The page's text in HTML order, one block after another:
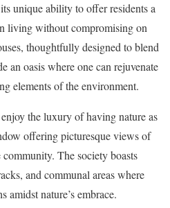
unique ability to offer residents a
living without compromising on
thoughtfully designed to blend
an oasis where one can rejuvenate
elements of the environment.
the luxury of having nature as
offering picturesque views of
The society boasts
and communal areas where
amidst nature’s embrace.